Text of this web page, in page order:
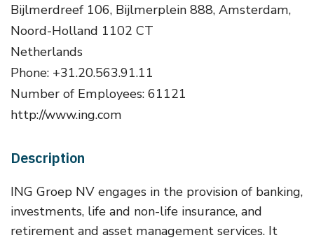
Bijlmerdreef 106, Bijlmerplein 888, Amsterdam,
Noord-Holland 1102 CT
Netherlands
Phone: +31.20.563.91.11
Number of Employees: 61121
http://www.ing.com
Description
ING Groep NV engages in the provision of banking,
investments, life and non-life insurance, and
retirement and asset management services. It